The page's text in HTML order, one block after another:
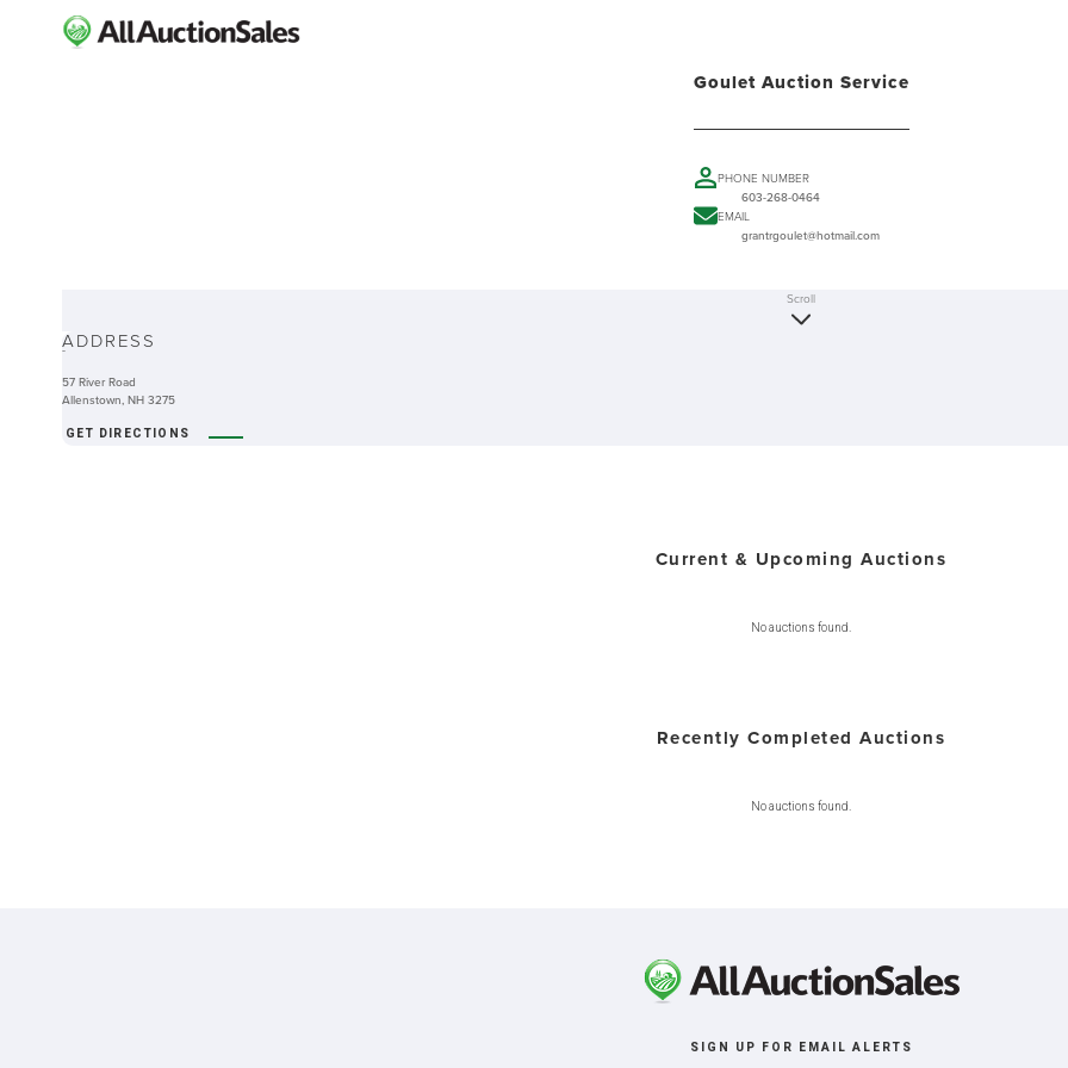
Goulet Auction Service
PHONE NUMBER
603-268-0464
EMAIL
grantrgoulet@hotmail.com
-
Scroll
ADDRESS
57 River Road
Allenstown, NH 3275
GET DIRECTIONS
Current & Upcoming Auctions
No auctions found.
Recently Completed Auctions
No auctions found.
SIGN UP FOR EMAIL ALERTS